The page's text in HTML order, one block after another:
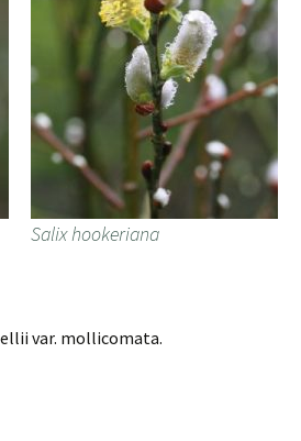
Salix hookeriana
var. mollicomata.